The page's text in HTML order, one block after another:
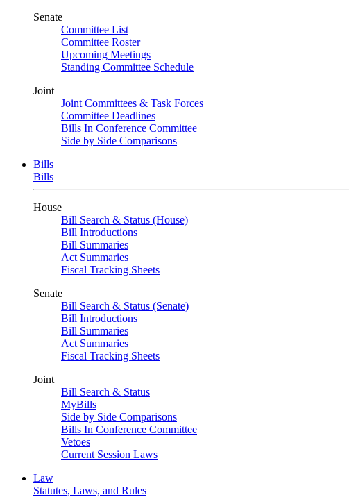
Senate
Committee List
Committee Roster
Upcoming Meetings
Standing Committee Schedule
Joint
Joint Committees & Task Forces
Committee Deadlines
Bills In Conference Committee
Side by Side Comparisons
Bills
Bills
House
Bill Search & Status (House)
Bill Introductions
Bill Summaries
Act Summaries
Fiscal Tracking Sheets
Senate
Bill Search & Status (Senate)
Bill Introductions
Bill Summaries
Act Summaries
Fiscal Tracking Sheets
Joint
Bill Search & Status
MyBills
Side by Side Comparisons
Bills In Conference Committee
Vetoes
Current Session Laws
Law
Statutes, Laws, and Rules